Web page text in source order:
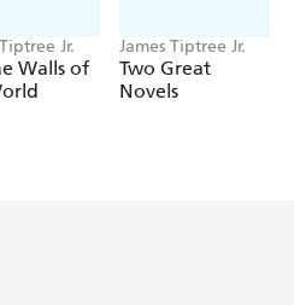
Jr.
Walls of
James Tiptree Jr.
Two Great
Novels